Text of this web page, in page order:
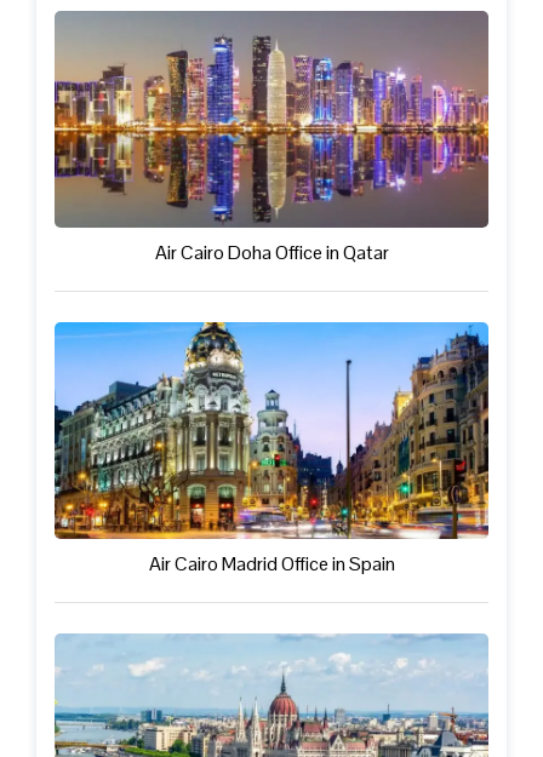
Air Cairo Doha Office in Qatar
Air Cairo Madrid Office in Spain